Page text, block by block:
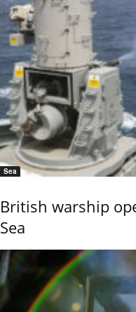
Sea
British warship
Sea